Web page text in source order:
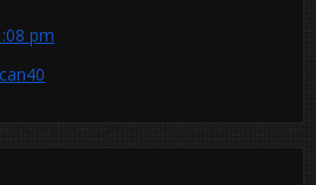
pm